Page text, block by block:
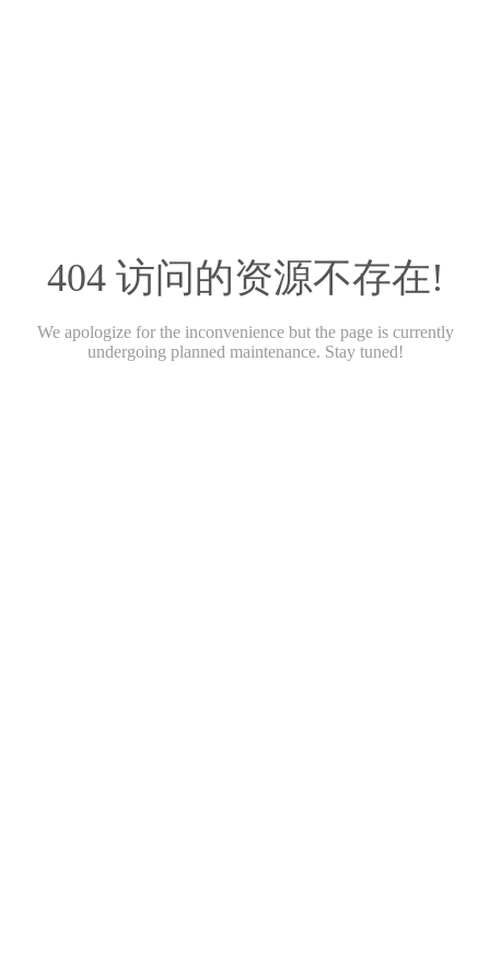
404 访问的资源不存在!
We apologize for the inconvenience but the page is currently
undergoing planned maintenance. Stay tuned!